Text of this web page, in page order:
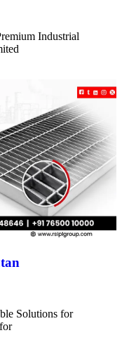
Industrial
Solutions for